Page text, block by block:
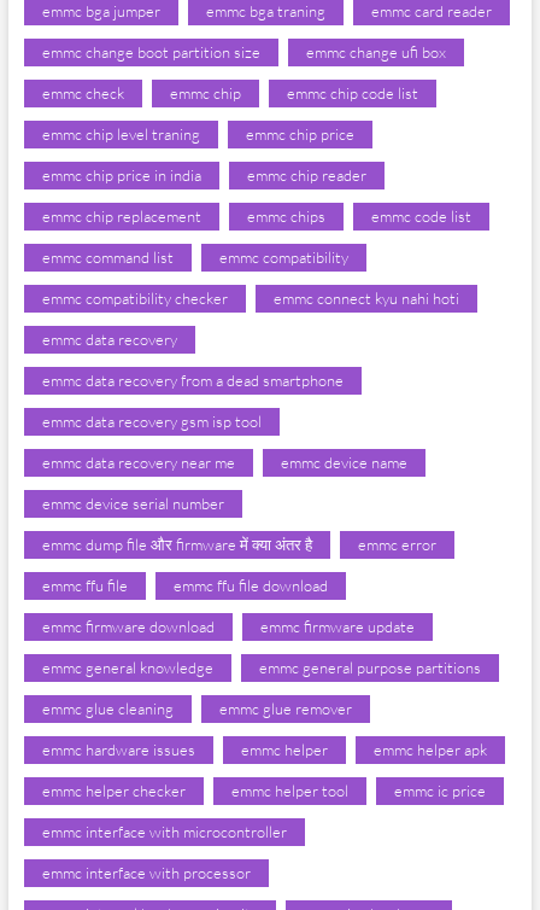
emmc bga jumper emmc bga traning emmc card reader
emmc change boot partition size emmc change ufi box
emmc check emmc chip emmc chip code list
emmc chip level traning emmc chip price
emmc chip price in india emmc chip reader
emmc chip replacement emmc chips emmc code list
emmc command list emmc compatibility
emmc compatibility checker emmc connect kyu nahi hoti
emmc data recovery
emmc data recovery from a dead smartphone
emmc data recovery gsm isp tool
emmc data recovery near me emmc device name
emmc device serial number
emmc dump file और firmware में क्या अंतर है emmc error
emmc ffu file emmc ffu file download
emmc firmware download emmc firmware update
emmc general knowledge emmc general purpose partitions
emmc glue cleaning emmc glue remover
emmc hardware issues emmc helper emmc helper apk
emmc helper checker emmc helper tool emmc ic price
emmc interface with microcontroller
emmc interface with processor